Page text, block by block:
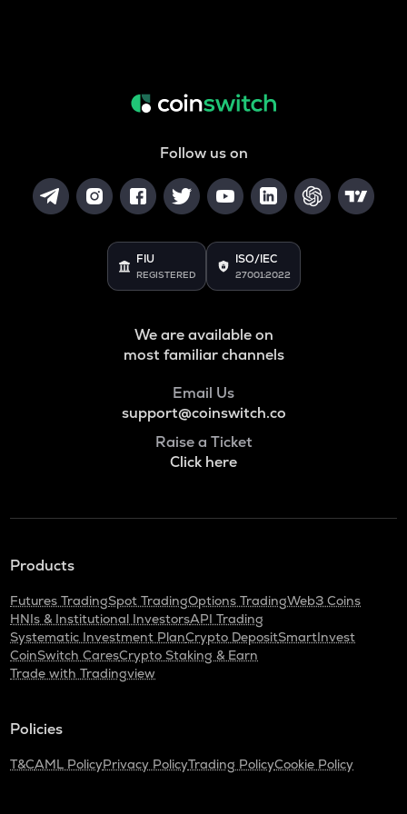
Follow us on
FIU
REGISTERED
ISO/IEC
27001:2022
We are available on
most familiar channels
Email Us
support@coinswitch.co
Raise a Ticket
Click here
Products
Futures TradingSpot TradingOptions TradingWeb3 Coins
HNIs & Institutional InvestorsAPI Trading
Systematic Investment PlanCrypto DepositSmartInvest
CoinSwitch CaresCrypto Staking & Earn
Trade with Tradingview
Policies
T&CAML PolicyPrivacy PolicyTrading PolicyCookie Policy